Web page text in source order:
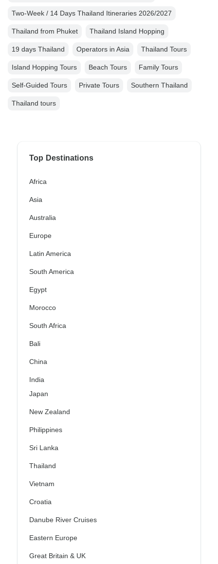
Two-Week / 14 Days Thailand Itineraries 2026/2027
Thailand from Phuket Thailand Island Hopping
19 days Thailand Operators in Asia Thailand Tours
Island Hopping Tours Beach Tours Family Tours
Self-Guided Tours Private Tours Southern Thailand
Thailand tours
Top Destinations
Africa
Asia
Australia
Europe
Latin America
South America
Egypt
Morocco
South Africa
Bali
China
India
Japan
New Zealand
Philippines
Sri Lanka
Thailand
Vietnam
Croatia
Danube River Cruises
Eastern Europe
Great Britain & UK